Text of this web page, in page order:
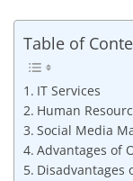
Table of
IT Services
Human
Social Media
Advantages of
Disadvantages